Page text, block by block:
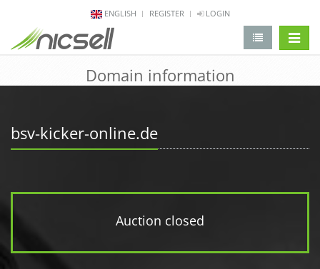
ENGLISH REGISTER LOGIN
Domain information
bsv-kicker-online.de
Auction closed